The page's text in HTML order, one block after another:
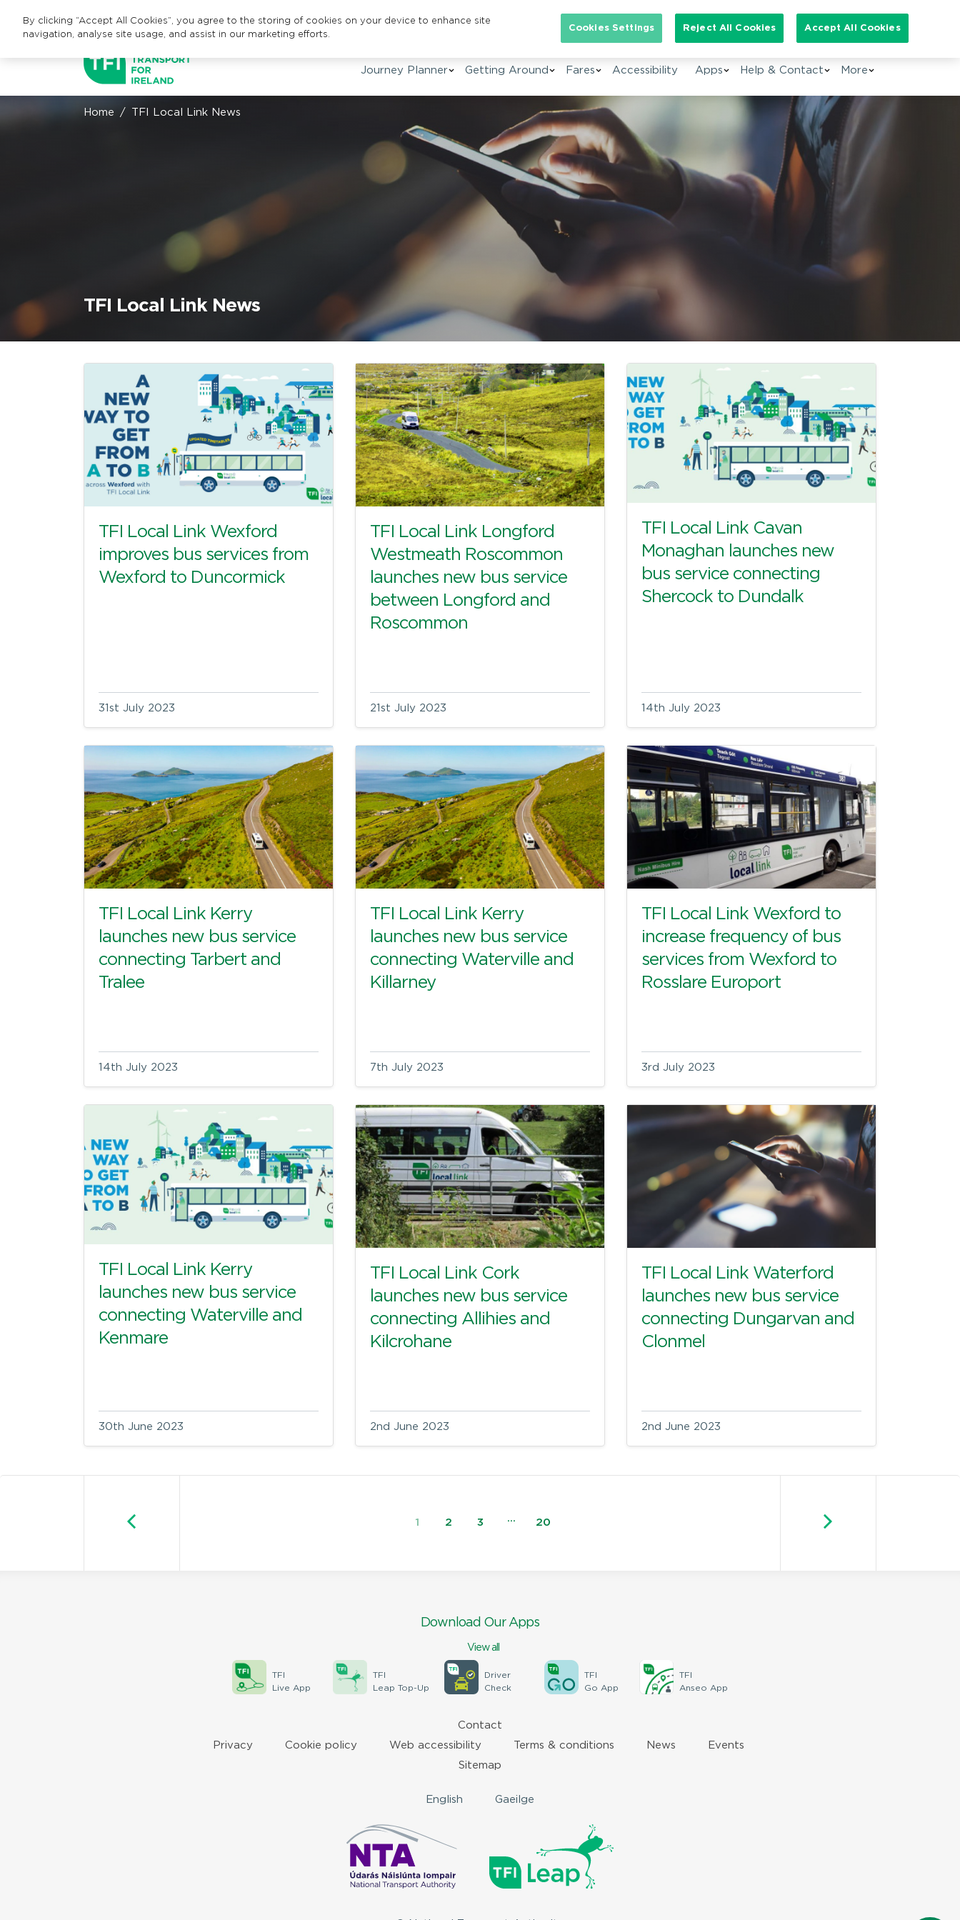
Search for:
EN
Journey Planner Getting Around Fares Accessibility Apps Help & Contact More
Home TFI Local Link News
TFI Local Link News
TFI Local Link Wexford
improves bus services from
Wexford to Duncormick
31st July 2023
TFI Local Link Longford
Westmeath Roscommon
launches new bus service
between Longford and
Roscommon
21st July 2023
TFI Local Link Cavan
Monaghan launches new
bus service connecting
Shercock to Dundalk
14th July 2023
TFI Local Link Kerry
launches new bus service
connecting Tarbert and
Tralee
14th July 2023
TFI Local Link Kerry
launches new bus service
connecting Waterville and
Killarney
7th July 2023
TFI Local Link Wexford to
increase frequency of bus
services from Wexford to
Rosslare Europort
3rd July 2023
TFI Local Link Kerry
launches new bus service
connecting Waterville and
Kenmare
30th June 2023
TFI Local Link Cork
launches new bus service
connecting Allihies and
Kilcrohane
2nd June 2023
TFI Local Link Waterford
launches new bus service
connecting Dungarvan and
Clonmel
2nd June 2023
1 2 3 … 20
Download Our Apps
View all
TFI
Live App
TFI
Leap Top-Up
Driver
Check
TFI
Go App
TFI
Anseo App
Contact
Privacy Cookie policy Web accessibility Terms & conditions News Events
Sitemap
English Gaeilge
By clicking “Accept All Cookies”, you agree to the storing of cookies on your device to enhance site
navigation, analyse site usage, and assist in our marketing efforts.
Cookies Settings Reject All Cookies Accept All Cookies